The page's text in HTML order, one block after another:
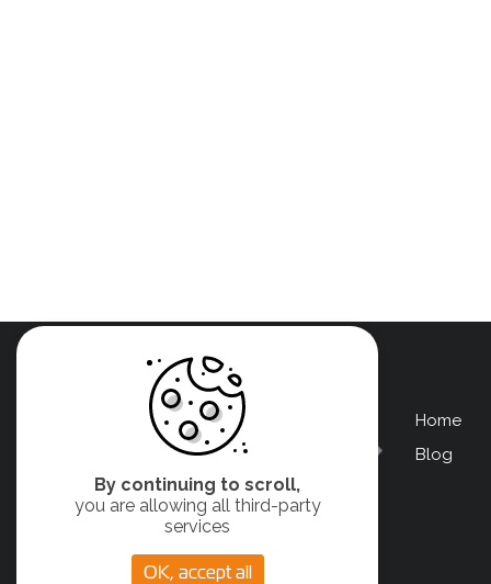
Pied
Home
Blog
By continuing to scroll,
you are allowing all third-party
services
OK, accept all